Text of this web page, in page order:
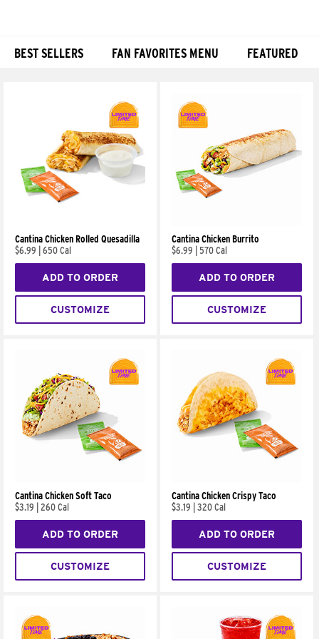
BEST SELLERS FAN FAVORITES MENU FEATURED
Cantina Chicken Rolled Quesadilla
$6.99
650 Cal
ADD TO ORDER
CUSTOMIZE
Cantina Chicken Burrito
$6.99
570 Cal
ADD TO ORDER
CUSTOMIZE
Cantina Chicken Soft Taco
$3.19
260 Cal
ADD TO ORDER
CUSTOMIZE
Cantina Chicken Crispy Taco
$3.19
320 Cal
ADD TO ORDER
CUSTOMIZE